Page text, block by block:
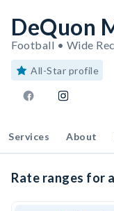
DeQuon
Football • Wide
All-Star profile
Services About
Rate ranges for